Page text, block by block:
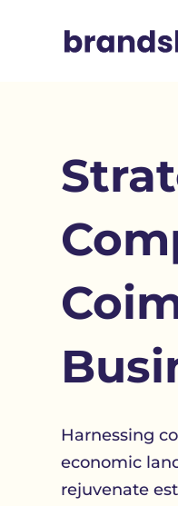
Harnessing
economic
rejuvenate